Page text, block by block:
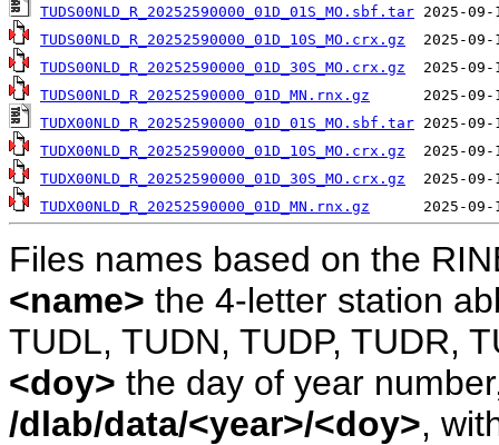
TUDS00NLD_R_20252590000_01D_01S_MO.sbf.tar
TUDS00NLD_R_20252590000_01D_10S_MO.crx.gz
TUDS00NLD_R_20252590000_01D_30S_MO.crx.gz
TUDS00NLD_R_20252590000_01D_MN.rnx.gz
TUDX00NLD_R_20252590000_01D_01S_MO.sbf.tar
TUDX00NLD_R_20252590000_01D_10S_MO.crx.gz
TUDX00NLD_R_20252590000_01D_30S_MO.crx.gz
TUDX00NLD_R_20252590000_01D_MN.rnx.gz
Files names based on the
<name> the 4-letter station
TUDL, TUDN, TUDP, TUDR,
<doy> the day of year
/dlab/data/<year>/<doy>,